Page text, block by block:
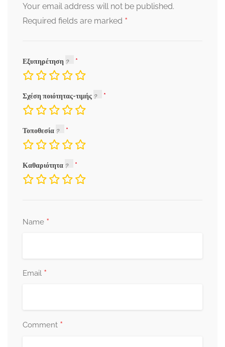
Your email address will not be published.
Required fields are marked *
Εξυπηρέτηση
Σχέση ποιότητας-τιμής
Τοποθεσία
Καθαριότητα
Name *
Email *
Comment *